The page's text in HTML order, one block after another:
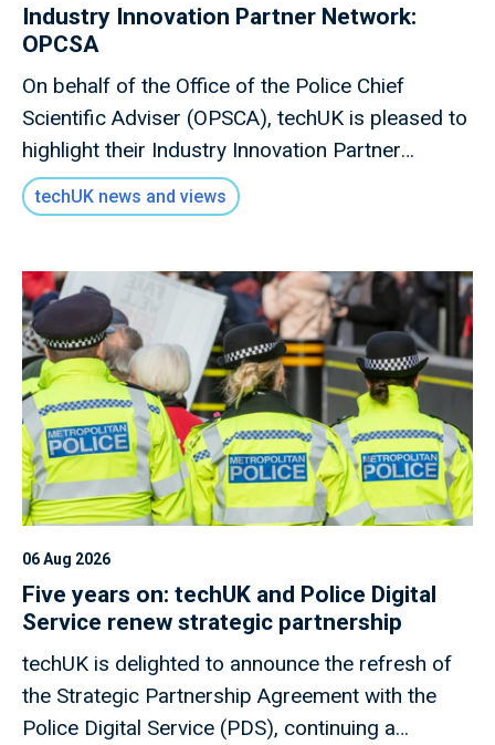
Industry Innovation Partner Network:
OPCSA
On behalf of the Office of the Police Chief
Scientific Adviser (OPSCA), techUK is pleased to
highlight their Industry Innovation Partner
Network, a valuable opportunity for industry to
engage directly with policing stakeholders.
techUK news and views
06 Aug 2026
Five years on: techUK and Police Digital
Service renew strategic partnership
techUK is delighted to announce the refresh of
the Strategic Partnership Agreement with the
Police Digital Service (PDS), continuing a